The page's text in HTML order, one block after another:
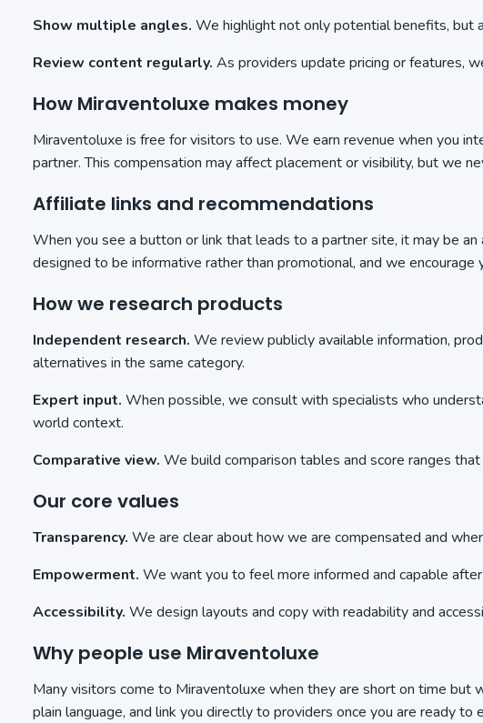
Show multiple angles. We highlight not only potential benefits, but
Review content regularly. As providers update pricing or features,
How Miraventoluxe makes money
Miraventoluxe is free for visitors to use. We earn revenue when you
partner. This compensation may affect placement or visibility, but we
Affiliate links and recommendations
When you see a button or link that leads to a partner site, it may be
designed to be informative rather than promotional, and we
How we research products
Independent research. We review publicly available information,
alternatives in the same category.
Expert input. When possible, we consult with specialists who
world context.
Comparative view. We build comparison tables and score ranges
Our core values
Transparency. We are clear about how we are compensated and
Empowerment. We want you to feel more informed and capable
Accessibility. We design layouts and copy with readability and
Why people use Miraventoluxe
Many visitors come to Miraventoluxe when they are short on time but
plain language, and link you directly to providers once you are ready to